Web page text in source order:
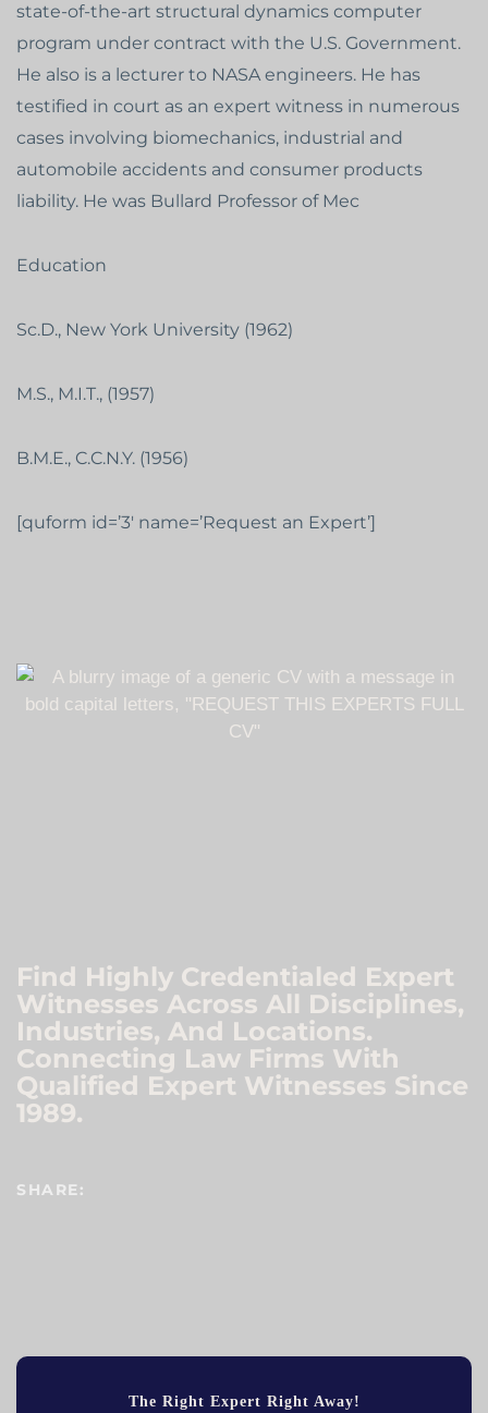
state-of-the-art structural dynamics computer
program under contract with the U.S. Government.
He also is a lecturer to NASA engineers. He has
testified in court as an expert witness in numerous
cases involving biomechanics, industrial and
automobile accidents and consumer products
liability. He was Bullard Professor of Mec
Education
Sc.D., New York University (1962)
M.S., M.I.T., (1957)
B.M.E., C.C.N.Y. (1956)
[quform id=’3′ name=’Request an Expert’]
Find Highly Credentialed Expert
Witnesses Across All Disciplines,
Industries, And Locations.
Connecting Law Firms With
Qualified Expert Witnesses Since
1989.
SHARE:
The Right Expert Right Away!